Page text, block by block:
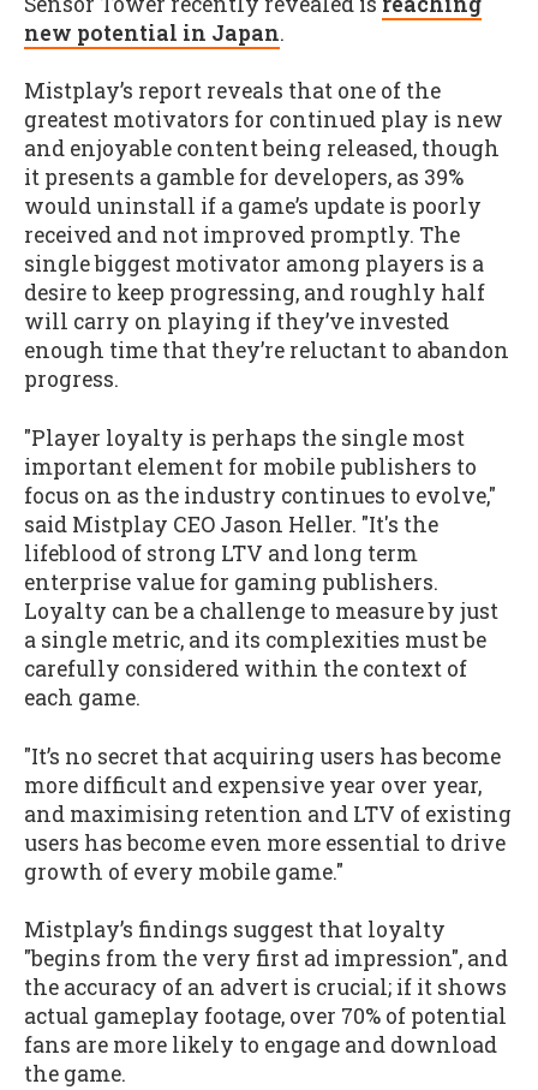
new potential in Japan.
Mistplay’s report reveals that one of the
greatest motivators for continued play is new
and enjoyable content being released, though
it presents a gamble for developers, as 39%
would uninstall if a game’s update is poorly
received and not improved promptly. The
single biggest motivator among players is a
desire to keep progressing, and roughly half
will carry on playing if they’ve invested
enough time that they’re reluctant to abandon
progress.
"Player loyalty is perhaps the single most
important element for mobile publishers to
focus on as the industry continues to evolve,"
said Mistplay CEO Jason Heller. "It's the
lifeblood of strong LTV and long term
enterprise value for gaming publishers.
Loyalty can be a challenge to measure by just
a single metric, and its complexities must be
carefully considered within the context of
each game.
"It’s no secret that acquiring users has become
more difficult and expensive year over year,
and maximising retention and LTV of existing
users has become even more essential to drive
growth of every mobile game."
Mistplay’s findings suggest that loyalty
"begins from the very first ad impression", and
the accuracy of an advert is crucial; if it shows
actual gameplay footage, over 70% of potential
fans are more likely to engage and download
the game.